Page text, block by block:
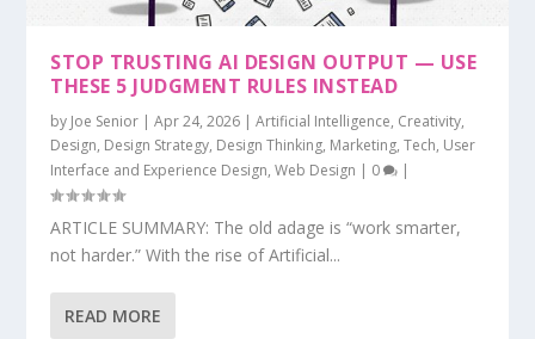
STOP TRUSTING AI DESIGN OUTPUT — USE
THESE 5 JUDGMENT RULES INSTEAD
by Joe Senior |Apr 24, 2026 |Artificial Intelligence, Creativity,
Design, Design Strategy, Design Thinking, Marketing,Tech, User
Interface and Experience Design,Web Design | 0 |
ARTICLE SUMMARY: The old adage is “work smarter,
not harder.” With the rise of Artificial...
READ MORE